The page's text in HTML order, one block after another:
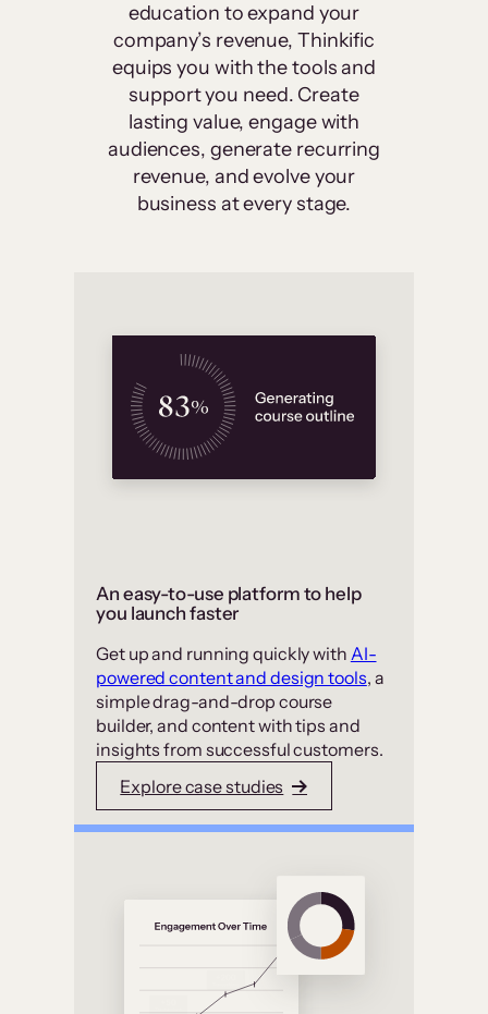
education to expand your
company’s revenue, Thinkific
equips you with the tools and
support you need. Create
lasting value, engage with
audiences, generate recurring
revenue, and evolve your
business at every stage.
An easy-to-use platform to help
you launch faster
Get up and running quickly with AI-
powered content and design tools, a
simple drag-and-drop course
builder, and content with tips and
insights from successful customers.
Explore case studies